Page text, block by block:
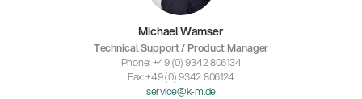
Michael Wamser
Technical Support / Product Manager
Phone: +49 (0) 9342 806134
Fax: +49 (0) 9342 806124
service@k-m.de